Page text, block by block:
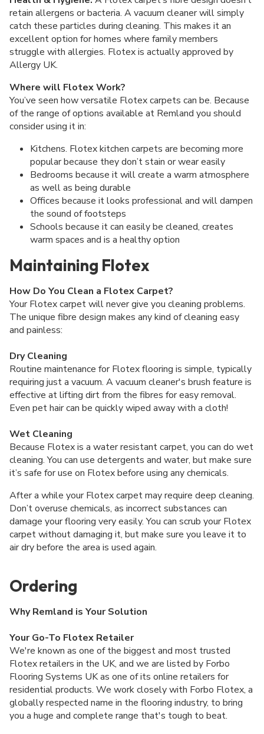
retain allergens or bacteria. A vacuum cleaner will simply
catch these particles during cleaning. This makes it an
excellent option for homes where family members
struggle with allergies. Flotex is actually approved by
Allergy UK.
Where will Flotex Work?
You’ve seen how versatile Flotex carpets can be. Because
of the range of options available at Remland you should
consider using it in:
Kitchens. Flotex kitchen carpets are becoming more
popular because they don’t stain or wear easily
Bedrooms because it will create a warm atmosphere
as well as being durable
Offices because it looks professional and will dampen
the sound of footsteps
Schools because it can easily be cleaned, creates
warm spaces and is a healthy option
Maintaining Flotex
How Do You Clean a Flotex Carpet?
Your Flotex carpet will never give you cleaning problems.
The unique fibre design makes any kind of cleaning easy
and painless:
Dry Cleaning
Routine maintenance for Flotex flooring is simple, typically
requiring just a vacuum. A vacuum cleaner's brush feature is
effective at lifting dirt from the fibres for easy removal.
Even pet hair can be quickly wiped away with a cloth!
Wet Cleaning
Because Flotex is a water resistant carpet, you can do wet
cleaning. You can use detergents and water, but make sure
it’s safe for use on Flotex before using any chemicals.
After a while your Flotex carpet may require deep cleaning.
Don’t overuse chemicals, as incorrect substances can
damage your flooring very easily. You can scrub your Flotex
carpet without damaging it, but make sure you leave it to
air dry before the area is used again.
Ordering
Why Remland is Your Solution
Your Go-To Flotex Retailer
We're known as one of the biggest and most trusted
Flotex retailers in the UK, and we are listed by Forbo
Flooring Systems UK as one of its online retailers for
residential products. We work closely with Forbo Flotex, a
globally respected name in the flooring industry, to bring
you a huge and complete range that's tough to beat.